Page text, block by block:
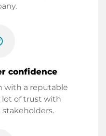
confidence
with a reputable
lot of trust with